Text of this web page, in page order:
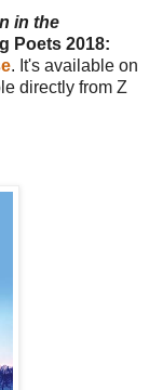
in the
Poets 2018:
. It's available on
directly from Z